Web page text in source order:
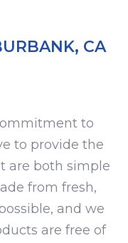
CA
to
to provide the
are both simple
from fresh,
and we
are free of